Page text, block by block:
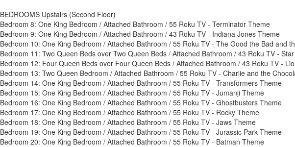
BEDROOMS Upstairs (Second Floor)
Bedroom 8: One King Bedroom / Attached Bathroom / 55 Roku TV - Terminator Theme
Bedroom 9: One King Bedroom / Attached Bathroom / 43 Roku TV - Indiana Jones Theme
Bedroom 10: One King Bedroom / Attached Bathroom / 55 Roku TV - The Good the Bad and
Bedroom 11: Two Queen Beds over Two Queen Beds / Attached Bathroom / 43 Roku TV -
Bedroom 12: Four Queen Beds over Four Queen Beds / Attached Bathroom / 43 Roku TV -
Bedroom 13: Two Queen Bedroom / Attached Bathroom / 55 Roku TV - Charlie and the
Bedroom 14: One King Bedroom / Attached Bathroom / 55 Roku TV - Transformers Theme
Bedroom 15: One King Bedroom / Attached Bathroom / 55 Roku TV - Jumanji Theme
Bedroom 16: One King Bedroom / Attached Bathroom / 55 Roku TV - Ghostbusters Theme
Bedroom 17: One King Bedroom / Attached Bathroom / 55 Roku TV - Rocky Theme
Bedroom 18: One King Bedroom / Attached Bathroom / 55 Roku TV - Jaws Theme
Bedroom 19: One King Bedroom / Attached Bathroom / 55 Roku TV - Jurassic Park Theme
Bedroom 20: One King Bedroom / Attached Bathroom / 55 Roku TV - Batman Theme